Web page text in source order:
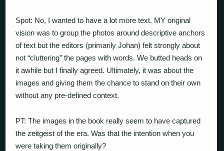
Spot: No, I wanted to have a lot more text. MY original
vision was to group the photos around descriptive anchors
of text but the editors (primarily Johan) felt strongly about
not “cluttering” the pages with words. We butted heads on
it awhile but I finally agreed. Ultimately, it was about the
images and giving them the chance to stand on their own
without any pre-defined context.
PT: The images in the book really seem to have captured
the zeitgeist of the era. Was that the intention when you
were taking them originally?